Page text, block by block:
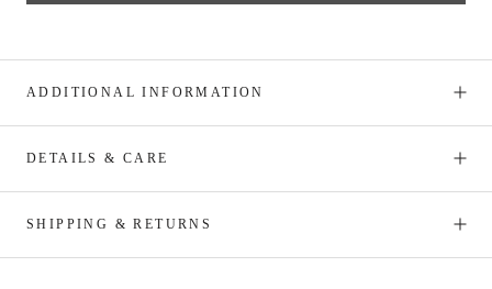
ADDITIONAL INFORMATION
DETAILS & CARE
SHIPPING & RETURNS